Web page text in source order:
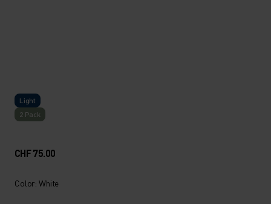
Light
2 Pack
CHF 75.00
Color: White